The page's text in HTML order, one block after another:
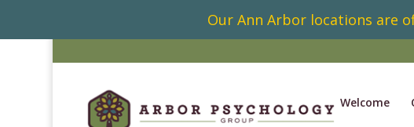
Our Ann Arbor locations are
Welcome